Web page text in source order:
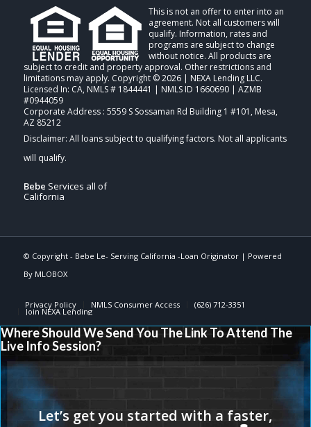
This is not an offer to enter into an
agreement. Not all customers will
qualify. Information, rates and
programs are subject to change
without notice. All products are
subject to credit and property approval. Other restrictions and
limitations may apply. Copyright © 2026 | NEXA Lending LLC.
Licensed In: CA, NMLS # 1844441 | NMLS ID 1660690 | AZMB
#0944059
Corporate Address : 5559 S Sossaman Rd Building 1 #101, Mesa,
AZ 85212
Bebe Services all of
California
© Copyright - Bebe Le- Serving California -Loan Originator| Powered
By MLOBOX
Privacy Policy NMLS Consumer Access (626) 712-3351
Join NEXA Lending
Where Should We Send You The Link To Attend The
Live Info Session?